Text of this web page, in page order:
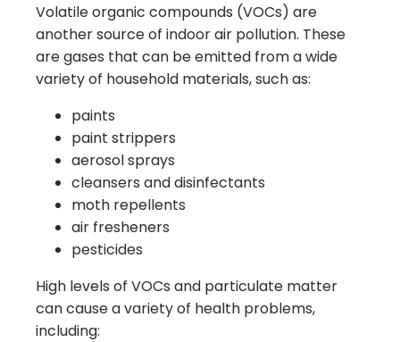
Volatile organic compounds (VOCs) are
another source of indoor air pollution. These
are gases that can be emitted from a wide
variety of household materials, such as:
paints
paint strippers
aerosol sprays
cleansers and disinfectants
moth repellents
air fresheners
pesticides
High levels of VOCs and particulate matter
can cause a variety of health problems,
including: